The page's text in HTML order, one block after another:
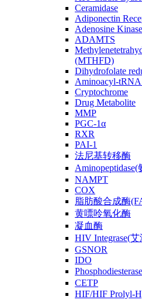
Ceramidase
Adiponectin
Adenosine Kinase
ADAMTS
(MTHFD)
Dihydrofolate
Aminoacyl-tRNA
Cryptochrome
Drug Metabolite
MMP
PGC-1α
RXR
PAI-1
法尼基转移酶
NAMPT
COX
脂肪酸合成酶
黄嘌呤氧化酶
凝血酶
HIV Integrase(
GSNOR
IDO
CETP
HIF/HIF Prolyl-